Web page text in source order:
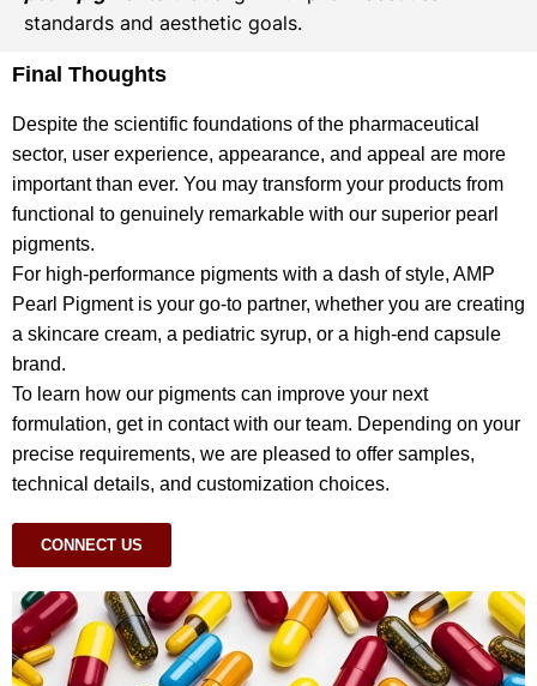
standards and aesthetic goals.
Final Thoughts
Despite the scientific foundations of the pharmaceutical
sector, user experience, appearance, and appeal are more
important than ever. You may transform your products from
functional to genuinely remarkable with our superior pearl
pigments.
For high-performance pigments with a dash of style, AMP
Pearl Pigment is your go-to partner, whether you are creating
a skincare cream, a pediatric syrup, or a high-end capsule
brand.
To learn how our pigments can improve your next
formulation, get in contact with our team. Depending on your
precise requirements, we are pleased to offer samples,
technical details, and customization choices.
CONNECT US